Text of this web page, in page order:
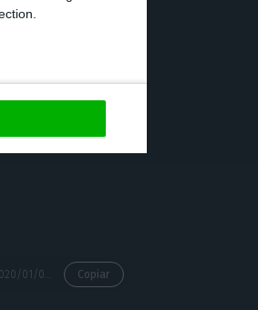
and the
of the
the end of
Copiar